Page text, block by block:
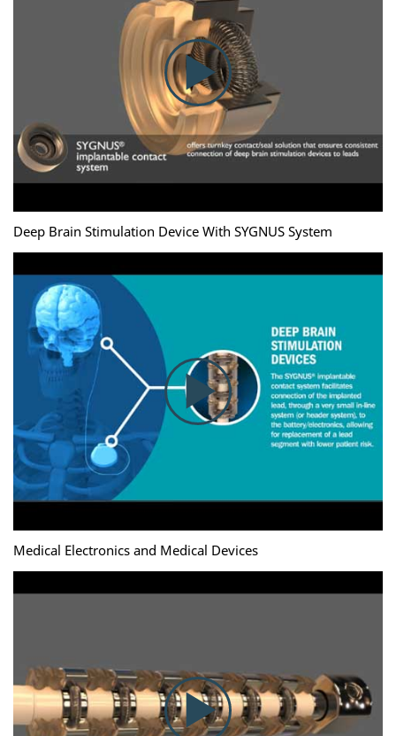
Deep Brain Stimulation Device With SYGNUS System
Medical Electronics and Medical Devices